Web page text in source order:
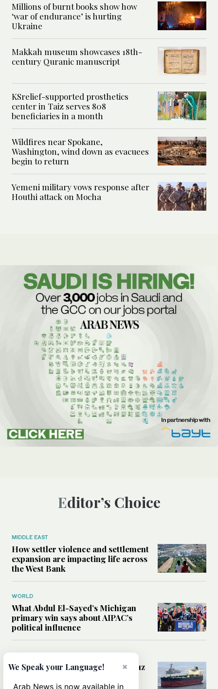
Millions of burnt books show how
‘war of endurance’ is hurting
Ukraine
Makkah museum showcases 18th-
century Quranic manuscript
KSrelief-supported prosthetics
center in Taiz serves 808
beneficiaries in a month
Wildfires near Spokane,
Washington, wind down as evacuees
begin to return
Yemeni military vows response after
Houthi attack on Mocha
Editor’s Choice
MIDDLE EAST
How settler violence and settlement
expansion are impacting life across
the West Bank
WORLD
What Abdul El-Sayed’s Michigan
primary win says about AIPAC’s
political influence
Could a US-Iran deal over Hormuz
rules of international trade?
×
We Speak your Language!
Arab News is now available in